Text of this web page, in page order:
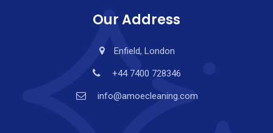
Our Address
Enfield, London
+44 7400 728346
info@amoecleaning.com